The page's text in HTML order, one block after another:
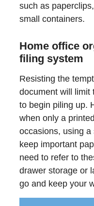
such as
small containers.
Home office
filing system
Resisting the
document will limit
to begin piling up.
when only a
occasions, using
keep important
need to refer to
drawer storage or
go and keep your